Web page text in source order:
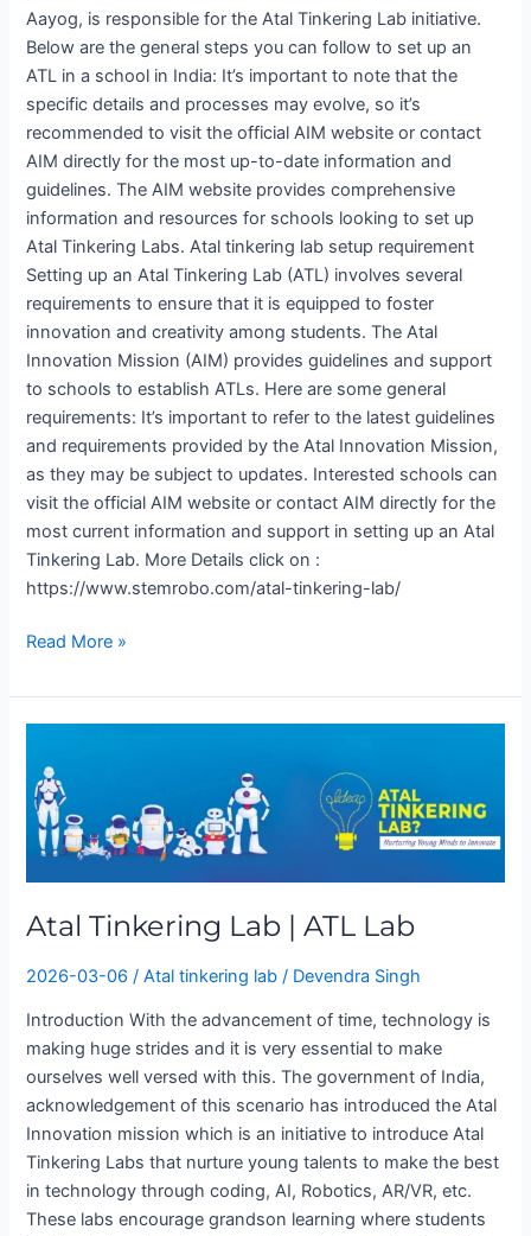
Aayog, is responsible for the Atal Tinkering Lab initiative.
Below are the general steps you can follow to set up an
ATL in a school in India: It’s important to note that the
specific details and processes may evolve, so it’s
recommended to visit the official AIM website or contact
AIM directly for the most up-to-date information and
guidelines. The AIM website provides comprehensive
information and resources for schools looking to set up
Atal Tinkering Labs. Atal tinkering lab setup requirement
Setting up an Atal Tinkering Lab (ATL) involves several
requirements to ensure that it is equipped to foster
innovation and creativity among students. The Atal
Innovation Mission (AIM) provides guidelines and support
to schools to establish ATLs. Here are some general
requirements: It’s important to refer to the latest guidelines
and requirements provided by the Atal Innovation Mission,
as they may be subject to updates. Interested schools can
visit the official AIM website or contact AIM directly for the
most current information and support in setting up an Atal
Tinkering Lab. More Details click on :
https://www.stemrobo.com/atal-tinkering-lab/
Read More »
Atal Tinkering Lab | ATL Lab
2026-03-06/Atal tinkering lab / Devendra Singh
Introduction With the advancement of time, technology is
making huge strides and it is very essential to make
ourselves well versed with this. The government of India,
acknowledgement of this scenario has introduced the Atal
Innovation mission which is an initiative to introduce Atal
Tinkering Labs that nurture young talents to make the best
in technology through coding, AI, Robotics, AR/VR, etc.
These labs encourage grandson learning where students
Tinkering
Lab
ATL
Lab